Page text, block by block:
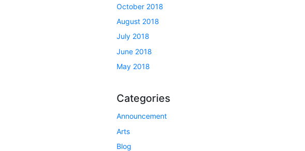
October 2018
August 2018
July 2018
June 2018
May 2018
Categories
Announcement
Arts
Blog